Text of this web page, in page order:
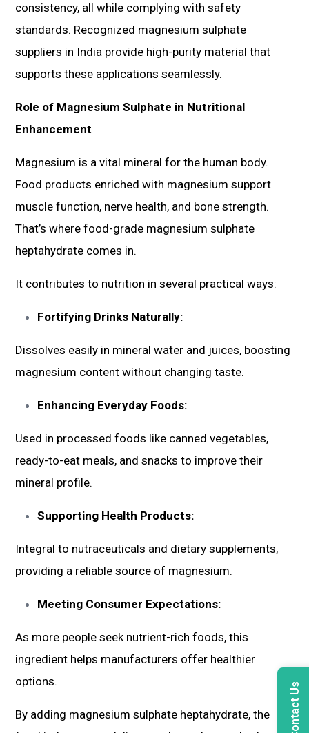
Contact Us
consistency, all while complying with safety
standards. Recognized magnesium sulphate
suppliers in India provide high-purity material that
supports these applications seamlessly.
Role of Magnesium Sulphate in Nutritional
Enhancement
Magnesium is a vital mineral for the human body.
Food products enriched with magnesium support
muscle function, nerve health, and bone strength.
That’s where food-grade magnesium sulphate
heptahydrate comes in.
It contributes to nutrition in several practical ways:
Fortifying Drinks Naturally:
Dissolves easily in mineral water and juices, boosting
magnesium content without changing taste.
Enhancing Everyday Foods:
Used in processed foods like canned vegetables,
ready-to-eat meals, and snacks to improve their
mineral profile.
Supporting Health Products:
Integral to nutraceuticals and dietary supplements,
providing a reliable source of magnesium.
Meeting Consumer Expectations:
As more people seek nutrient-rich foods, this
ingredient helps manufacturers offer healthier
options.
By adding magnesium sulphate heptahydrate, the